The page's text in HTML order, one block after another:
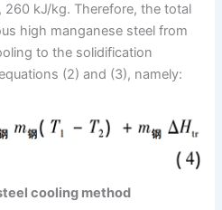
kJ/kg. Therefore, the total
high manganese steel from
to the solidification
(2) and (3), namely:
cooling method